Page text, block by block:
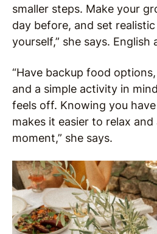
smaller steps. Make your
day before, and set
yourself,” she says. English
“Have backup food
and a simple activity in
feels off. Knowing you
makes it easier to relax
moment,” she says.